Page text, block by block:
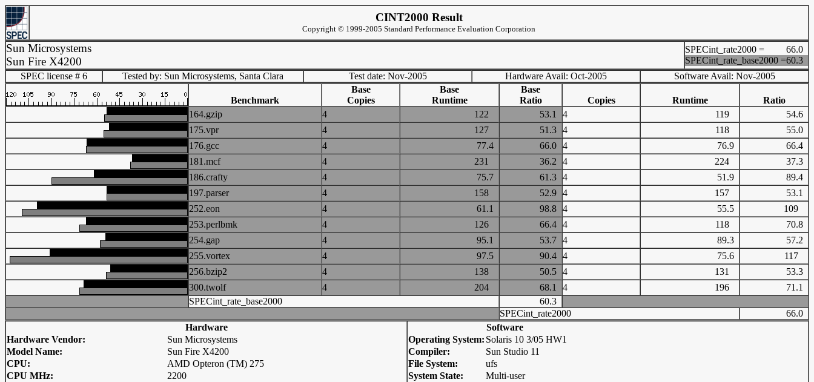
CINT2000 Result
Copyright © 1999-2005 Standard Performance Evaluation Corporation
Sun Microsystems
Sun Fire X4200
SPECint_rate2000 =
66.0
SPECint_rate_base2000 =60.3
SPEC license # 6
Tested by: Sun Microsystems, Santa Clara Test date: Nov-2005 Hardware Avail: Oct-2005 Software Avail: Nov-2005
Benchmark
Base
Copies
Base
Runtime
Base
Ratio
Copies Runtime
Ratio
164.gzip
4 122 53.1 4 119
54.6
175.vpr
4 127 51.3 4 118
55.0
176.gcc
4 77.4 66.0 4 76.9
66.4
181.mcf
4 231 36.2 4 224
37.3
186.crafty
4 75.7 61.3 4 51.9
89.4
197.parser
4 158 52.9 4 157
53.1
252.eon
4 61.1 98.8 4 55.5
109
253.perlbmk
4 126 66.4 4 118
70.8
254.gap
4 95.1 53.7 4 89.3
57.2
255.vortex
4 97.5 90.4 4 75.6
117
256.bzip2
4 138 50.5 4 131
53.3
300.twolf
4 204 68.1 4 196
71.1
SPECint_rate_base2000
60.3
SPECint_rate2000
66.0
Hardware
Hardware Vendor:
Sun Microsystems
Model Name:
Sun Fire X4200
CPU:
AMD Opteron (TM) 275
CPU MHz:
2200
Software
Operating System: Solaris 10 3/05 HW1
Compiler:
Sun Studio 11
File System:
ufs
System State:
Multi-user